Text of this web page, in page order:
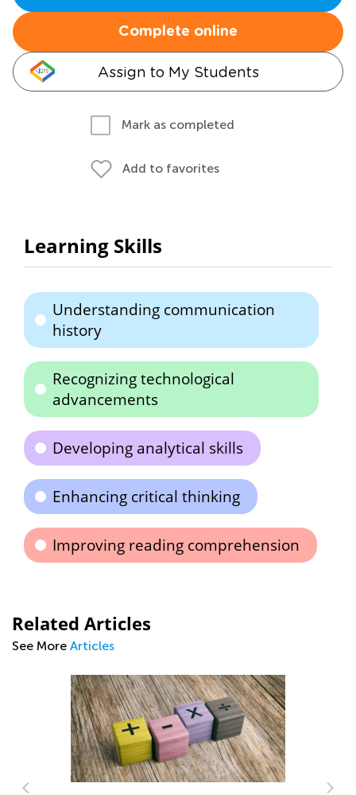
Complete online
Assign to My Students
Mark as completed
Add to favorites
Learning Skills
Understanding communication
history
Recognizing technological
advancements
Developing analytical skills
Enhancing critical thinking
Improving reading comprehension
Related Articles
See More Articles